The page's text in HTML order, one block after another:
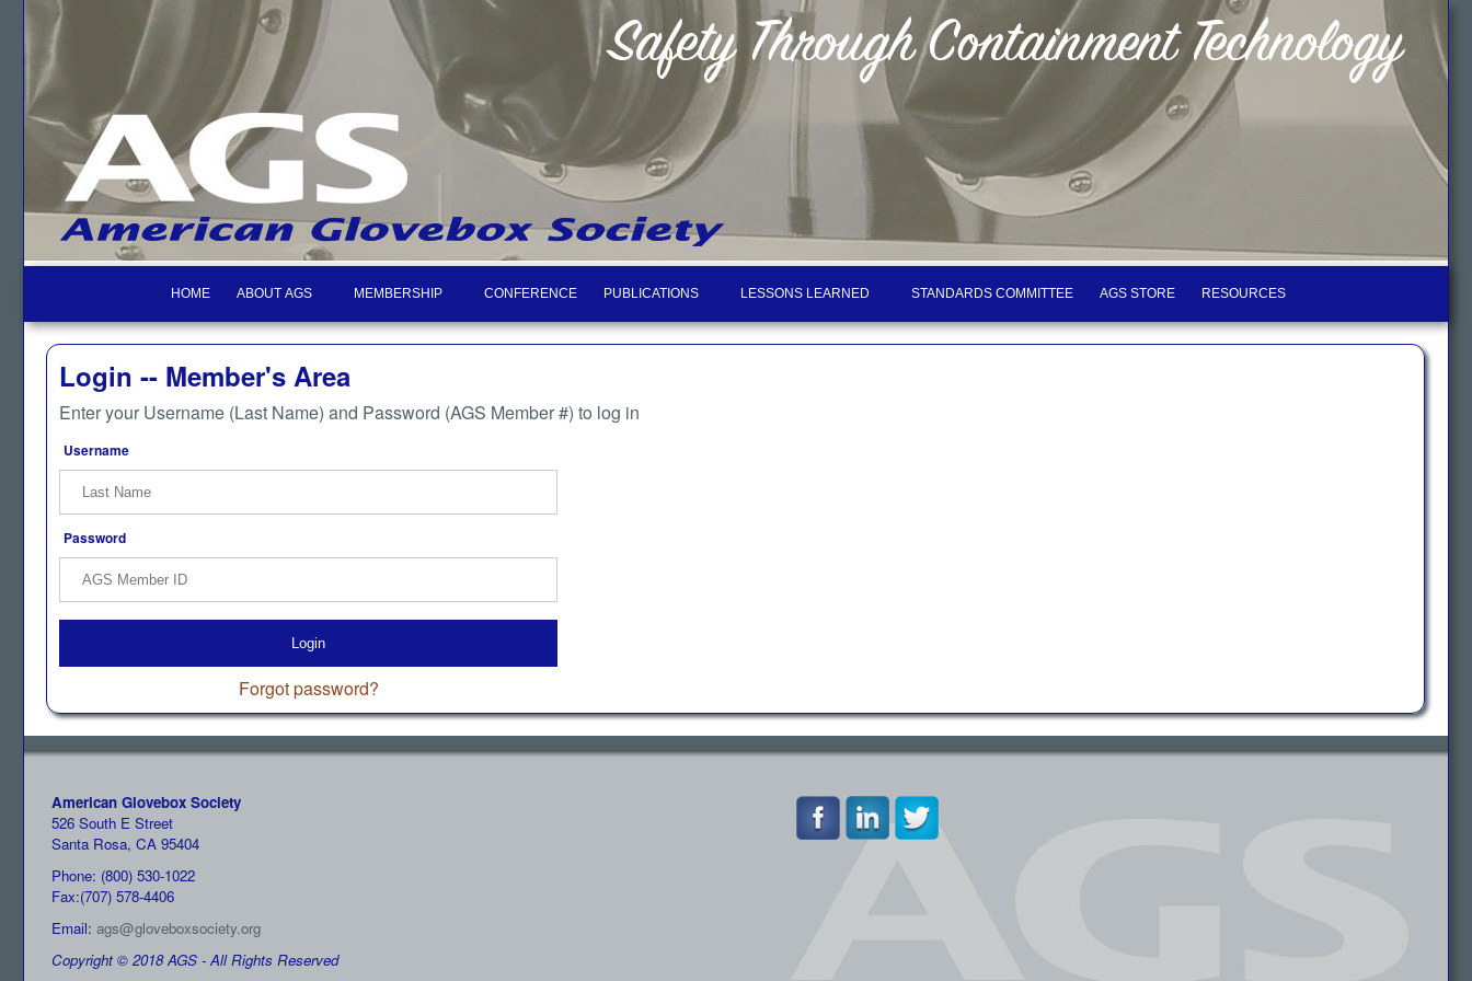
HOME ABOUT AGS MEMBERSHIP CONFERENCE PUBLICATIONS LESSONS LEARNED STANDARDS COMMITTEE AGS STORE RESOURCES
Login -- Member's Area
Enter your Username (Last Name) and Password (AGS Member #) to log in
Username
Password
Login
Forgot password?
American Glovebox Society
526 South E Street
Santa Rosa, CA 95404
Phone: (800) 530-1022
Fax:(707) 578-4406
Email: ags@gloveboxsociety.org
Copyright © 2018 AGS - All Rights Reserved